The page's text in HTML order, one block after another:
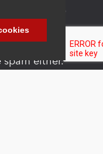
Up
specials, new
spam either.